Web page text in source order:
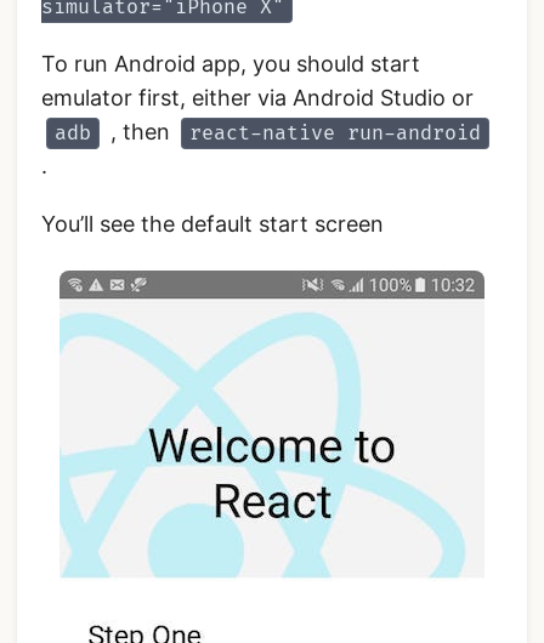
simulator="iPhone X"
To run Android app, you should start
emulator first, either via Android Studio or
adb , then react-native run-android
.
You’ll see the default start screen